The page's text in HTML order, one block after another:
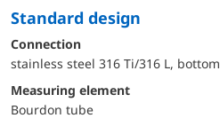
Standard design
Connection
stainless steel 316 Ti/316 L, bottom
Measuring element
Bourdon tube